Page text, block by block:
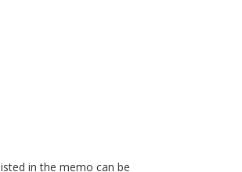
in the memo can be